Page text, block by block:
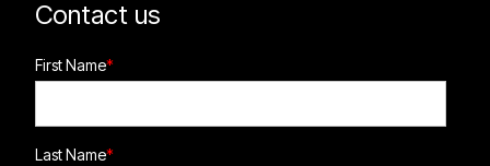
Contact us
First Name*
Last Name*